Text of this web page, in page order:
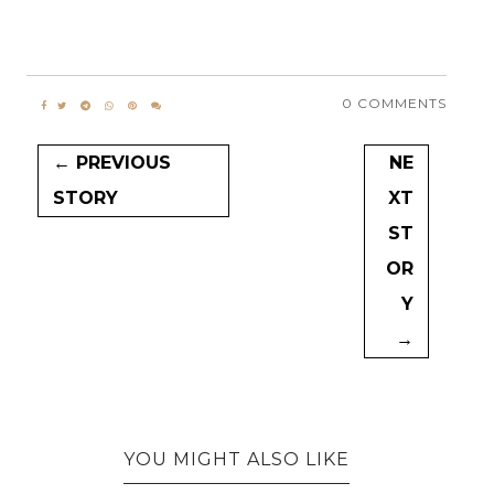
0 COMMENTS
← PREVIOUS
STORY
NE
XT
ST
OR
Y
→
YOU MIGHT ALSO LIKE